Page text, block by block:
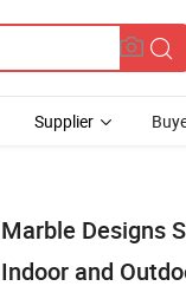
Supplier
Marble Designs
Indoor and